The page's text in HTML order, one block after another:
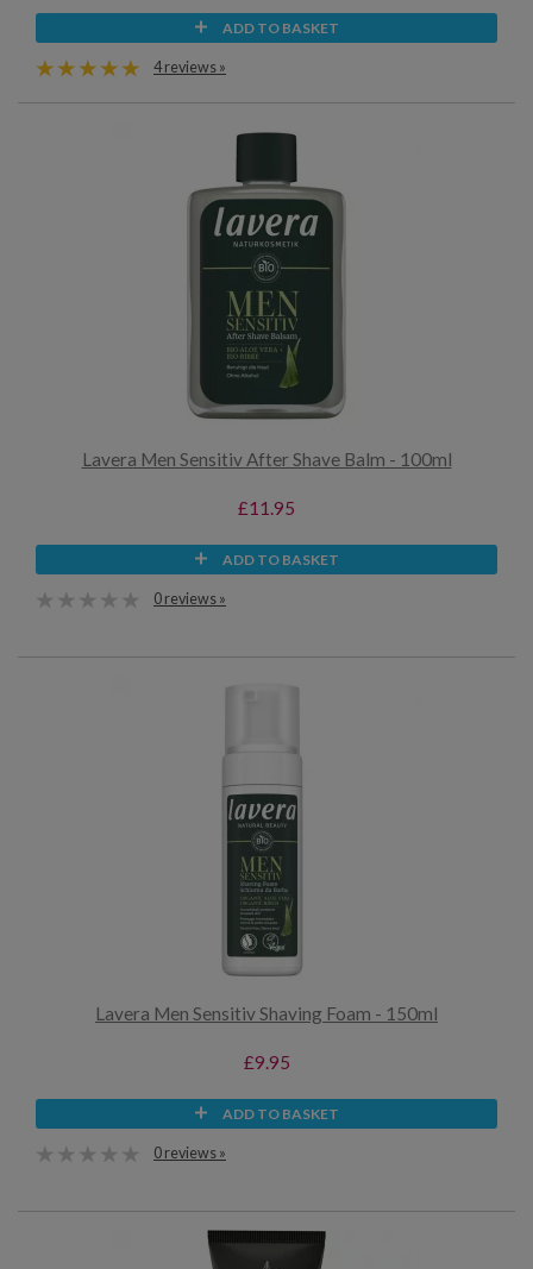
ADD TO BASKET
4 reviews »
Lavera Men Sensitiv After Shave Balm - 100ml
£11.95
ADD TO BASKET
0 reviews »
Lavera Men Sensitiv Shaving Foam - 150ml
£9.95
ADD TO BASKET
0 reviews »